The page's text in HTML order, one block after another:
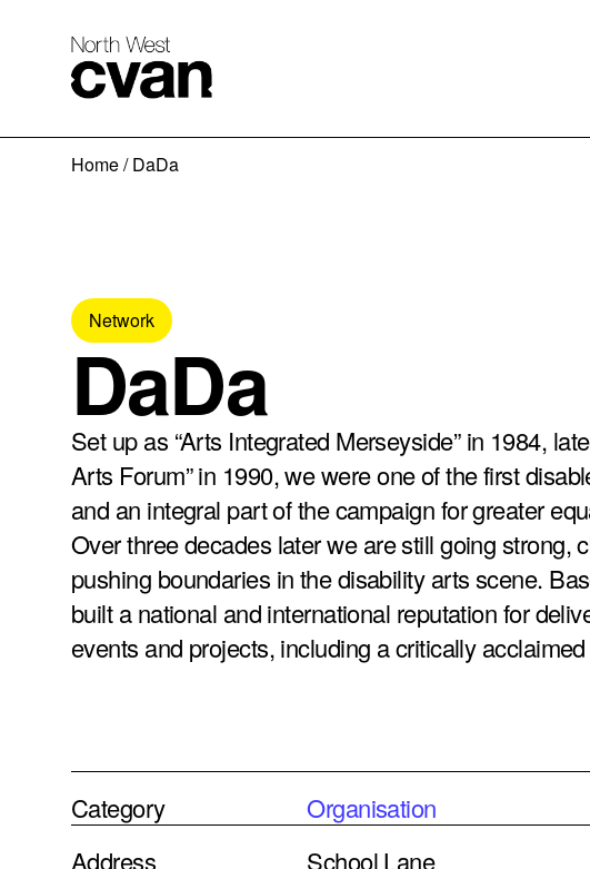
Home/DaDa
Network
DaDa
Set up as “Arts Integrated Merseyside” in 1984,
Arts Forum” in 1990, we were one of the first
and an integral part of the campaign for greater
Over three decades later we are still going strong,
pushing boundaries in the disability arts scene.
built a national and international reputation for
events and projects, including a critically
Category
Organisation
Address
School Lane